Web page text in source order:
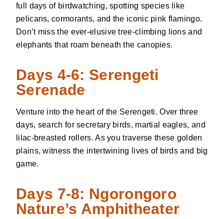
full days of birdwatching, spotting species like
pelicans, cormorants, and the iconic pink flamingo.
Don’t miss the ever-elusive tree-climbing lions and
elephants that roam beneath the canopies.
Days 4-6: Serengeti
Serenade
Venture into the heart of the Serengeti. Over three
days, search for secretary birds, martial eagles, and
lilac-breasted rollers. As you traverse these golden
plains, witness the intertwining lives of birds and big
game.
Days 7-8: Ngorongoro
Nature’s Amphitheater